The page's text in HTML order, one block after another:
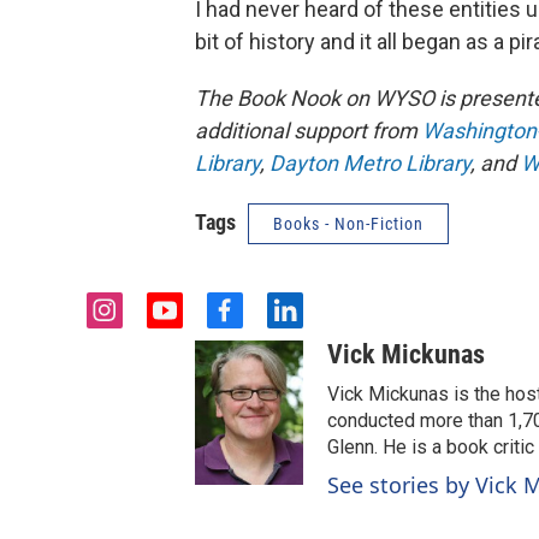
I had never heard of these entities
bit of history and it all began as a
The Book Nook on WYSO is
additional support from
Library, Dayton Metro Library, and
Tags Books - Non-Fiction
i
y
f
a
c
e
b
o
o
k
l
i
n
k
e
d
i
n
Vick Mickunas
Vick Mickunas is the
conducted more than
Glenn. He is a book
See stories by Vick